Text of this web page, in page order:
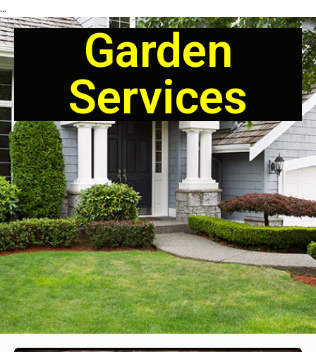
...
Garden
Services